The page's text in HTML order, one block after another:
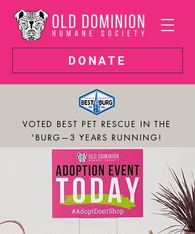
DONATE
VOTED BEST PET RESCUE IN THE
'BURG—3 YEARS RUNNING!